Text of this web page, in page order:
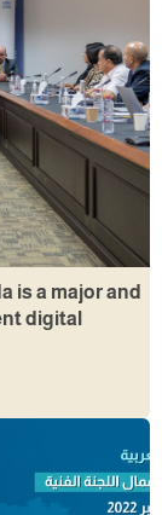
is a major and
digital